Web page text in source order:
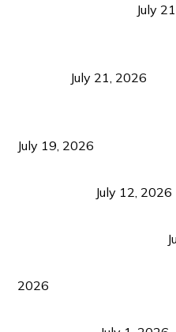
July
July 21, 2026
July 19, 2026
July 12, 2026
2026